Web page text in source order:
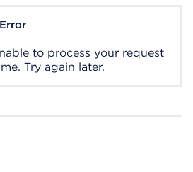
to process your request
Try again later.